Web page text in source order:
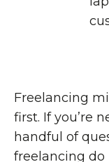
Freelancing
first. If you’re
handful of
freelancing do